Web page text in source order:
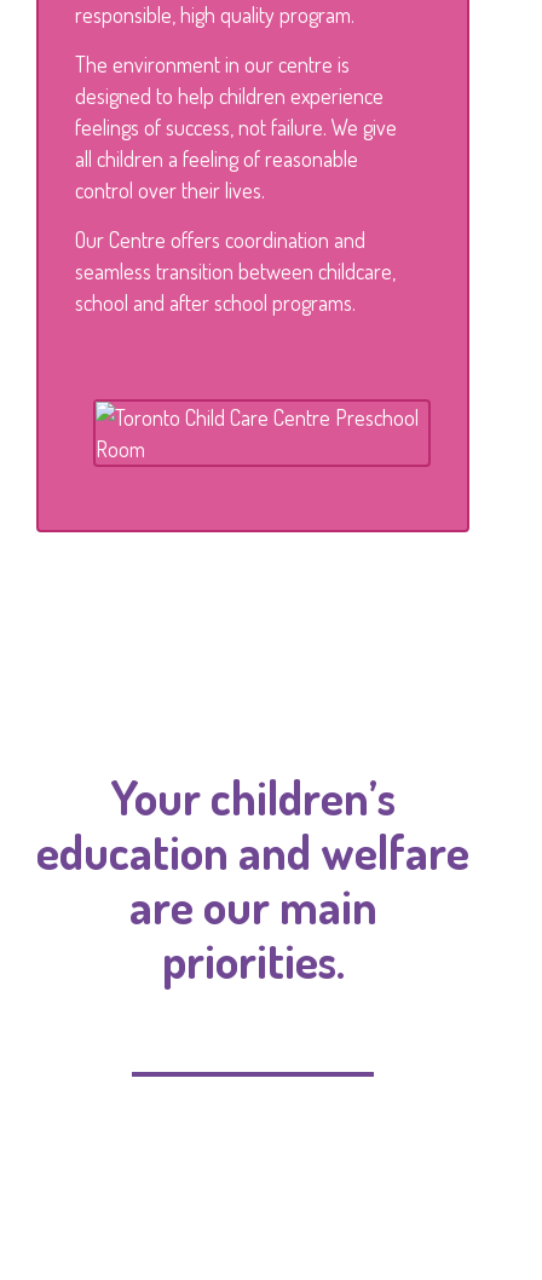
responsible, high quality program.
The environment in our centre is
designed to help children experience
feelings of success, not failure. We give
all children a feeling of reasonable
control over their lives.
Our Centre offers coordination and
seamless transition between childcare,
school and after school programs.
Your children’s
education and welfare
are our main
priorities.